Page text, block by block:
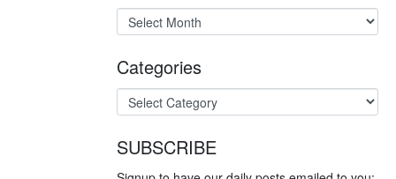
Categories
SUBSCRIBE